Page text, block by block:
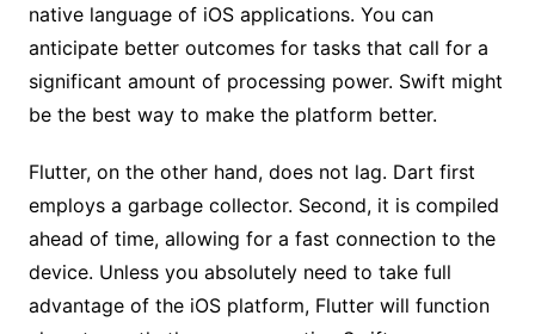
native language of iOS applications. You can
anticipate better outcomes for tasks that call for a
significant amount of processing power. Swift might
be the best way to make the platform better.
Flutter, on the other hand, does not lag. Dart first
employs a garbage collector. Second, it is compiled
ahead of time, allowing for a fast connection to the
device. Unless you absolutely need to take full
advantage of the iOS platform, Flutter will function